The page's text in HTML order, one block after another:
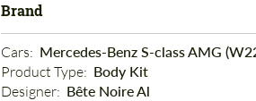
Brand
Cars: Mercedes-Benz S-class AMG
Product Type: Body Kit
Designer: Bête Noire Al